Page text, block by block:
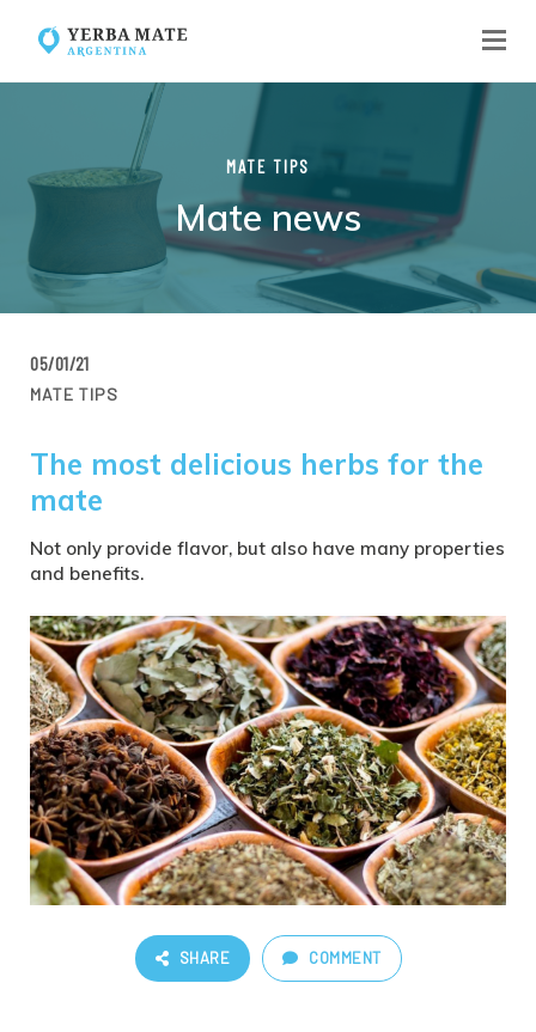
MATE TIPS
Mate news
05/01/21
MATE TIPS
The most delicious herbs for the
mate
Not only provide flavor, but also have many properties
and benefits.
SHARE COMMENT